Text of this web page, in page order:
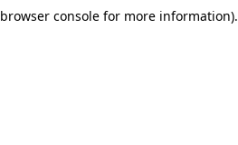
browser consolefor more information).